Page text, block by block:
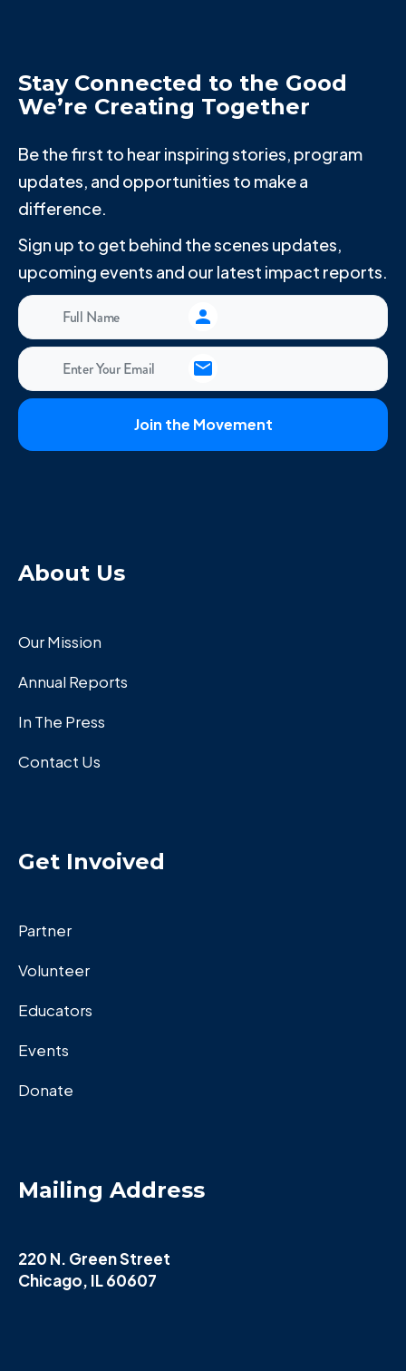
Stay Connected to the Good
We’re Creating Together
Be the first to hear inspiring stories, program
updates, and opportunities to make a
difference.
Sign up to get behind the scenes updates,
upcoming events and our latest impact reports.
About Us
Our Mission
Annual Reports
In The Press
Contact Us
Get Invoived
Partner
Volunteer
Educators
Events
Donate
Mailing Address
220 N. Green Street
Chicago, IL 60607